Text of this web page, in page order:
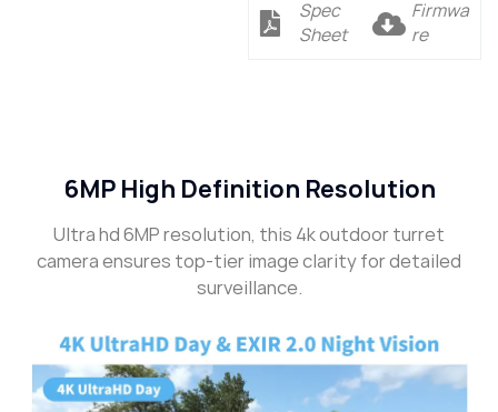
Spec
Sheet
Firmwa
re
6MP High Definition Resolution
Ultra hd 6MP resolution, this 4k outdoor turret
camera ensures top-tier image clarity for detailed
surveillance.